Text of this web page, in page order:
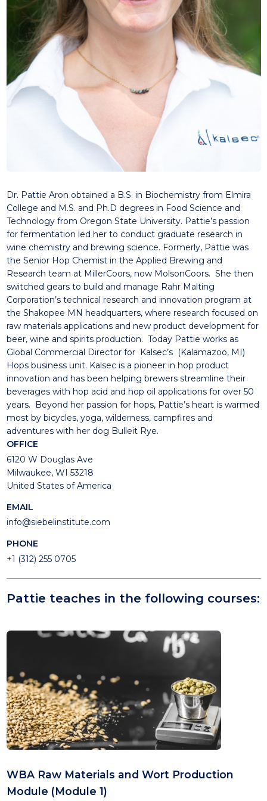
Dr. Pattie Aron obtained a B.S. in Biochemistry from Elmira
College and M.S. and Ph.D degrees in Food Science and
Technology from Oregon State University. Pattie’s passion
for fermentation led her to conduct graduate research in
wine chemistry and brewing science. Formerly, Pattie was
the Senior Hop Chemist in the Applied Brewing and
Research team at MillerCoors, now MolsonCoors. She then
switched gears to build and manage Rahr Malting
Corporation’s technical research and innovation program at
the Shakopee MN headquarters, where research focused on
raw materials applications and new product development for
beer, wine and spirits production. Today Pattie works as
Global Commercial Director for Kalsec’s (Kalamazoo, MI)
Hops business unit. Kalsec is a pioneer in hop product
innovation and has been helping brewers streamline their
beverages with hop acid and hop oil applications for over 50
years. Beyond her passion for hops, Pattie’s heart is warmed
most by bicycles, yoga, wilderness, campfires and
adventures with her dog Bulleit Rye.
OFFICE
6120 W Douglas Ave
Milwaukee, WI 53218
United States of America
EMAIL
info@siebelinstitute.com
PHONE
+1 (312) 255 0705
Pattie teaches in the following courses:
WBA Raw Materials and Wort Production
Module (Module 1)